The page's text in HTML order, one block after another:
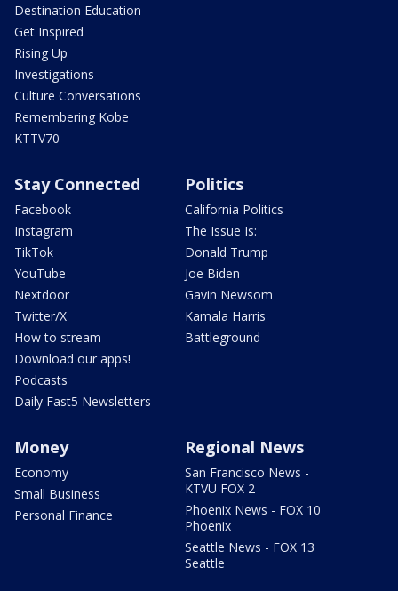
Destination Education
Get Inspired
Rising Up
Investigations
Culture Conversations
Remembering Kobe
KTTV70
Stay Connected
Facebook
Instagram
TikTok
YouTube
Nextdoor
Twitter/X
How to stream
Download our apps!
Podcasts
Daily Fast5 Newsletters
Politics
California Politics
The Issue Is:
Donald Trump
Joe Biden
Gavin Newsom
Kamala Harris
Battleground
Money
Economy
Small Business
Personal Finance
Regional News
San Francisco News -
KTVU FOX 2
Phoenix News - FOX 10
Phoenix
Seattle News - FOX 13
Seattle